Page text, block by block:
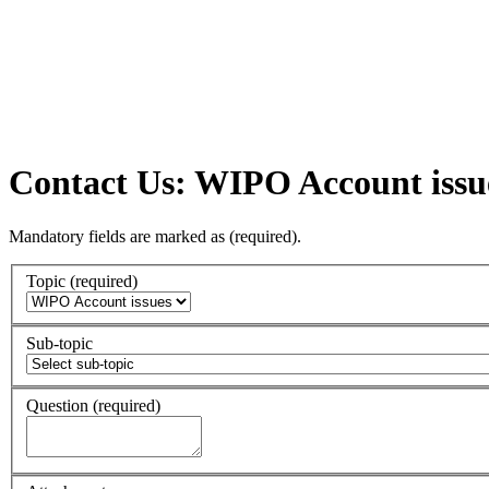
Contact Us: WIPO Account
Mandatory fields are marked as (required).
Topic (required)
Sub-topic
Question (required)